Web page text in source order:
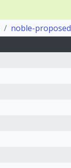
noble-proposed